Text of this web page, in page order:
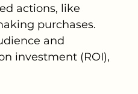
actions, like
purchases.
and
investment (ROI),